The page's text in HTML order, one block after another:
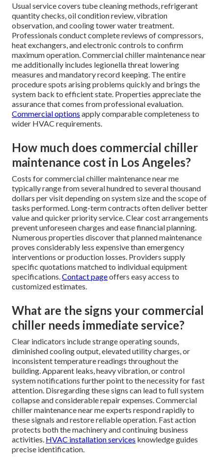
Usual service covers tube cleaning methods, refrigerant
quantity checks, oil condition review, vibration
observation, and cooling tower water treatment.
Professionals conduct complete reviews of compressors,
heat exchangers, and electronic controls to confirm
maximum operation. Commercial chiller maintenance near
me additionally includes legionella threat lowering
measures and mandatory record keeping. The entire
procedure spots arising problems quickly and brings the
system back to efficient state. Properties appreciate the
assurance that comes from professional evaluation.
Commercial options apply comparable completeness to
wider HVAC requirements.
How much does commercial chiller
maintenance cost in Los Angeles?
Costs for commercial chiller maintenance near me
typically range from several hundred to several thousand
dollars per visit depending on system size and the scope of
tasks performed. Long-term contracts often deliver better
value and quicker priority service. Clear cost arrangements
prevent unforeseen charges and ease financial planning.
Numerous properties discover that planned maintenance
proves considerably less expensive than emergency
interventions or production losses. Providers supply
specific quotations matched to individual equipment
specifications. Contact pageoffers easy access to
customized estimates.
What are the signs your commercial
chiller needs immediate service?
Clear indicators include strange operating sounds,
diminished cooling output, elevated utility charges, or
inconsistent temperature readings throughout the
building. Apparent leaks, heavy vibration, or control
system notifications further point to the necessity for fast
attention. Disregarding these signs can lead to full system
collapse and considerable repair expenses. Commercial
chiller maintenance near me experts respond rapidly to
these signals and restore reliable operation. Fast action
protects both the machinery and continuing business
activities. HVAC installation services knowledge guides
precise identification.